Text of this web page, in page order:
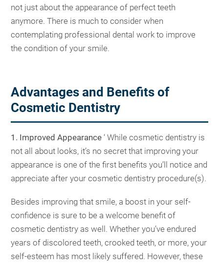
not just about the appearance of perfect teeth
anymore. There is much to consider when
contemplating professional dental work to improve
the condition of your smile.
Advantages and Benefits of
Cosmetic Dentistry
1. Improved Appearance ‘ While cosmetic dentistry is
not all about looks, it’s no secret that improving your
appearance is one of the first benefits you’ll notice and
appreciate after your cosmetic dentistry procedure(s).
Besides improving that smile, a boost in your self-
confidence is sure to be a welcome benefit of
cosmetic dentistry as well. Whether you’ve endured
years of discolored teeth, crooked teeth, or more, your
self-esteem has most likely suffered. However, these